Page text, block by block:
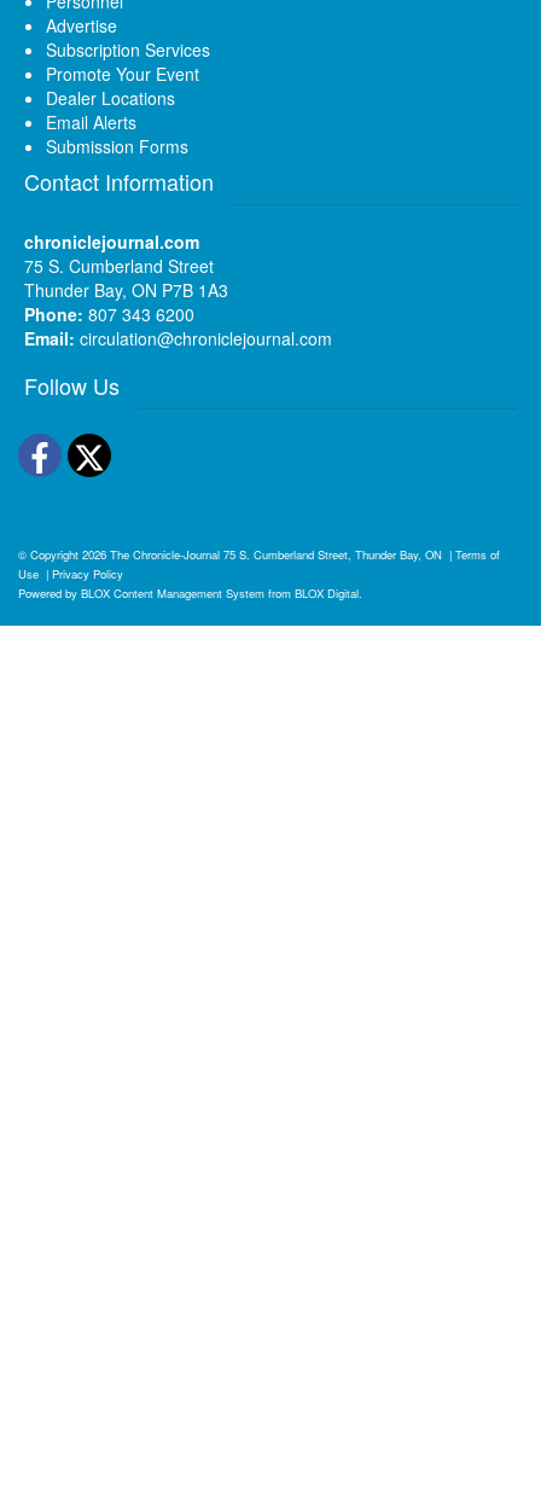
Advertise
Subscription Services
Promote Your Event
Dealer Locations
Email Alerts
Submission Forms
Contact Information
chroniclejournal.com
75 S. Cumberland Street
Thunder Bay, ON P7B 1A3
Phone: 807 343 6200
Email: circulation@chroniclejournal.com
Follow Us
Facebook
Twitter
© Copyright 2026 The Chronicle-Journal 75 S. Cumberland Street, Thunder Bay, ON | Terms of
Use | Privacy Policy
Powered by BLOX Content Management System from BLOX Digital